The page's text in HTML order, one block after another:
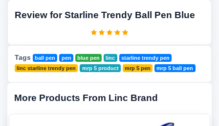
Review for Starline Trendy Ball Pen Blue
Tags ball pen pen blue pen linc
starline trendy pen
linc starline trendy pen
mrp 5 product mrp 5 pen mrp 5 ball pen
More Products From Linc Brand